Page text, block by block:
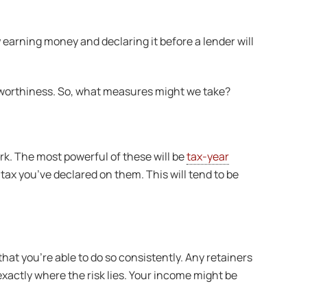
money and declaring it before a lender will
So, what measures might we take?
The most powerful of these will betax-year
you’ve declared on them. This will tend to be
you’re able to do so consistently. Any retainers
where the risk lies. Your income might be